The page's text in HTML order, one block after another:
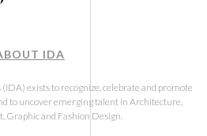
IDA
exists to recognize, celebrate and promote
to uncover emerging talent in Architecture,
Graphic and Fashion Design.